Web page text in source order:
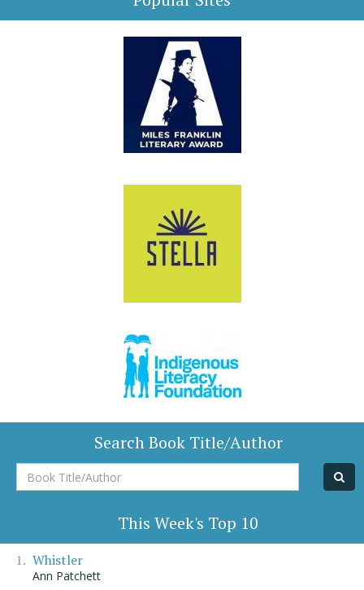
Search Book Title/Author
Book
Title/Author
This Week's Top 10
Whistler
Ann Patchett